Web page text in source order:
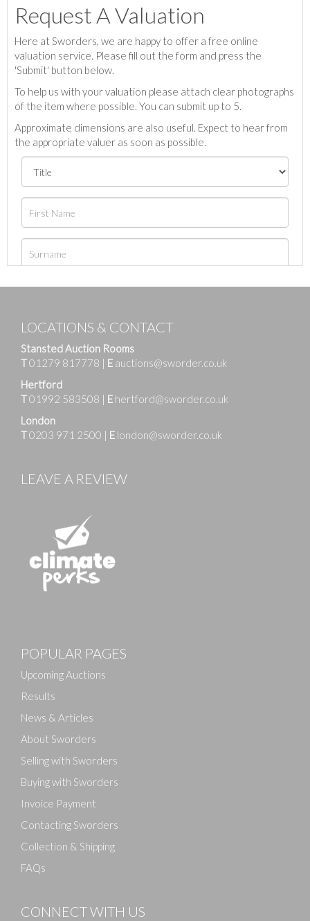
Request A Valuation
Here at Sworders, we are happy to offer a free online
valuation service. Please fill out the form and press the
'Submit' button below.
To help us with your valuation please attach clear photographs
of the item where possible. You can submit up to 5.
Approximate dimensions are also useful. Expect to hear from
the appropriate valuer as soon as possible.
Drag and drop .jpg images here to upload, or click
LOCATIONS & CONTACT
Stansted Auction Rooms
T01279 817778 | E auctions@sworder.co.uk
Hertford
T01992 583508 | E hertford@sworder.co.uk
London
T0203 971 2500 | E london@sworder.co.uk
LEAVE A REVIEW
POPULAR PAGES
Upcoming Auctions
Results
News & Articles
About Sworders
Selling with Sworders
Buying with Sworders
Invoice Payment
Contacting Sworders
Collection & Shipping
FAQs
CONNECT WITH US